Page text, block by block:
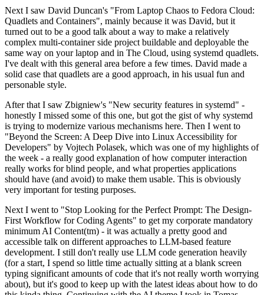
Next I saw David Duncan's "From Laptop Chaos to Fedora Cloud:
Quadlets and Containers", mainly because it was David, but it
turned out to be a good talk about a way to make a relatively
complex multi-container side project buildable and deployable the
same way on your laptop and in The Cloud, using systemd quadlets.
I've dealt with this general area before a few times. David made a
solid case that quadlets are a good approach, in his usual fun and
personable style.
After that I saw Zbigniew's "New security features in systemd" -
honestly I missed some of this one, but got the gist of why systemd
is trying to modernize various mechanisms here. Then I went to
"Beyond the Screen: A Deep Dive into Linux Accessibility for
Developers" by Vojtech Polasek, which was one of my highlights of
the week - a really good explanation of how computer interaction
really works for blind people, and what properties applications
should have (and avoid) to make them usable. This is obviously
very important for testing purposes.
Next I went to "Stop Looking for the Perfect Prompt: The Design-
First Workflow for Coding Agents" to get my corporate mandatory
minimum AI Content(tm) - it was actually a pretty good and
accessible talk on different approaches to LLM-based feature
development. I still don't really use LLM code generation heavily
(for a start, I spend so little time actually sitting at a blank screen
typing significant amounts of code that it's not really worth worrying
about), but it's good to keep up with the latest ideas about how to do